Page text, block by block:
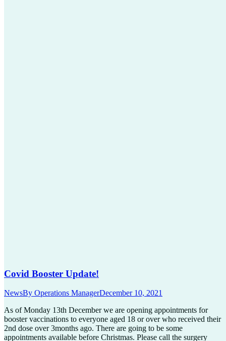
Covid Booster Update!
NewsBy Operations ManagerDecember 10, 2021
As of Monday 13th December we are opening appointments for
booster vaccinations to everyone aged 18 or over who received their
2nd dose over 3months ago. There are going to be some
appointments available before Christmas. Please call the surgery